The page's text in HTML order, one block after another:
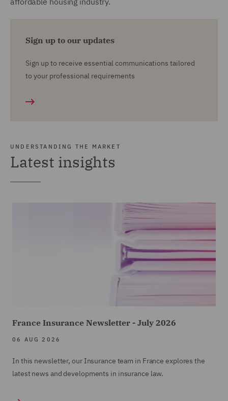
Sign up to our updates
Sign up to receive essential communications tailored
to your professional requirements
UNDERSTANDING THE MARKET
Latest insights
France Insurance Newsletter - July 2026
06 AUG 2026
In this newsletter, our Insurance team in France explores the
latest news and developments in insurance law.